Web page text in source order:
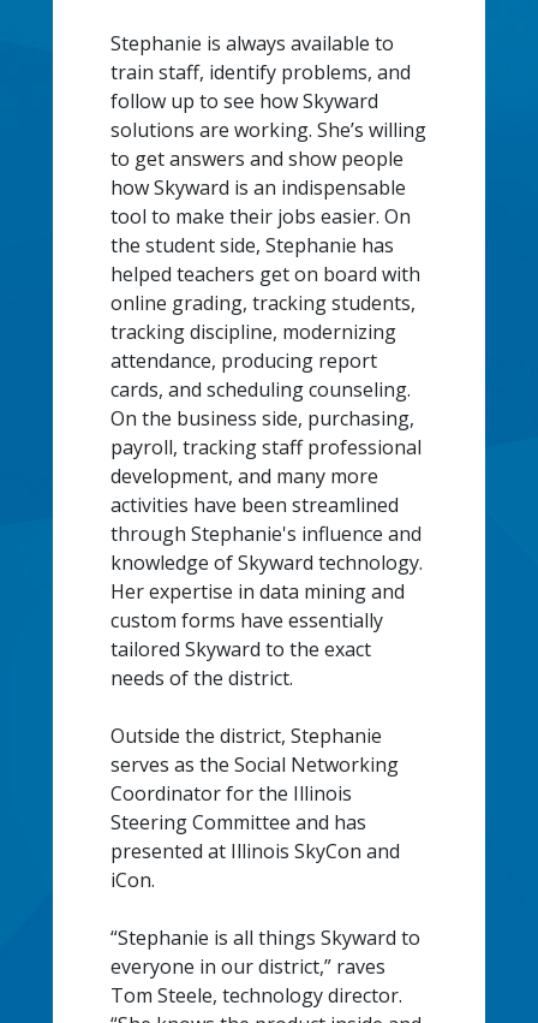
Stephanie is always available to
train staff, identify problems, and
follow up to see how Skyward
solutions are working. She’s willing
to get answers and show people
how Skyward is an indispensable
tool to make their jobs easier. On
the student side, Stephanie has
helped teachers get on board with
online grading, tracking students,
tracking discipline, modernizing
attendance, producing report
cards, and scheduling counseling.
On the business side, purchasing,
payroll, tracking staff professional
development, and many more
activities have been streamlined
through Stephanie's influence and
knowledge of Skyward technology.
Her expertise in data mining and
custom forms have essentially
tailored Skyward to the exact
needs of the district.
Outside the district, Stephanie
serves as the Social Networking
Coordinator for the Illinois
Steering Committee and has
presented at Illinois SkyCon and
iCon.
“Stephanie is all things Skyward to
everyone in our district,” raves
Tom Steele, technology director.